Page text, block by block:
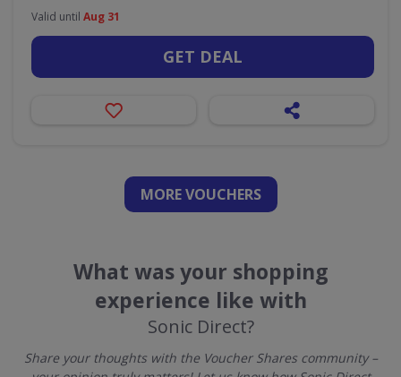
Valid until Aug 31
GET DEAL
MORE VOUCHERS
What was your shopping
experience like with
Sonic Direct?
Share your thoughts with the Voucher Shares community –